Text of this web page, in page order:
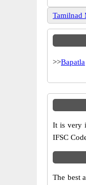
Tamilnad
>>Bapatla
It is very
IFSC
The best